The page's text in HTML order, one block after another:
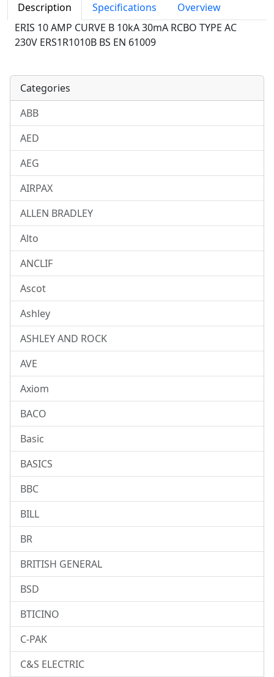
Description Specifications
Overview
ERIS 10 AMP CURVE B 10kA 30mA RCBO TYPE AC
230V ERS1R1010B BS EN 61009
Categories
ABB
AED
AEG
AIRPAX
ALLEN BRADLEY
Alto
ANCLIF
Ascot
Ashley
ASHLEY AND ROCK
AVE
Axiom
BACO
Basic
BASICS
BBC
BILL
BR
BRITISH GENERAL
BSD
BTICINO
C-PAK
C&S ELECTRIC